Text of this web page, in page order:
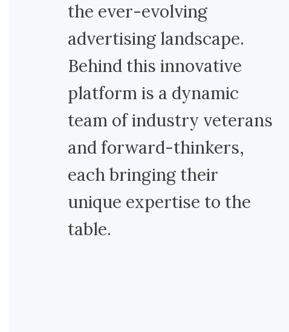
the ever-evolving
advertising landscape.
Behind this innovative
platform is a dynamic
team of industry veterans
and forward-thinkers,
each bringing their
unique expertise to the
table.